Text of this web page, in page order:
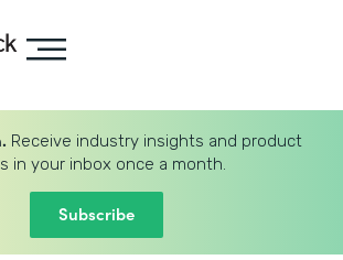
Receive industry insights and product
in your inbox once a month.
Subscribe